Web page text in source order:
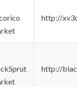
http://
http://